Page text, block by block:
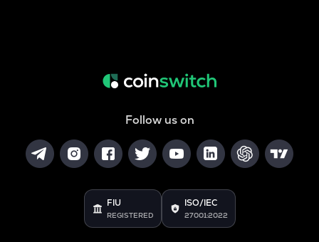
Follow us on
FIU
REGISTERED
ISO/IEC
27001:2022